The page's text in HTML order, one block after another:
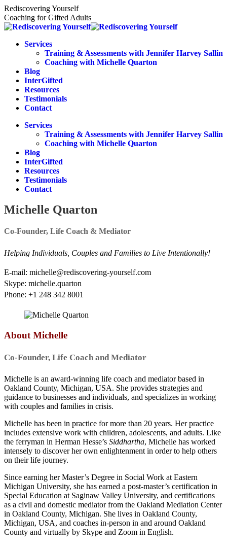
Skip
to
content
Rediscovering Yourself
Coaching for Gifted Adults
Services
Training & Assessments with Jennifer Harvey Sallin
Coaching with Michelle Quarton
Blog
InterGifted
Resources
Testimonials
Contact
Services
Training & Assessments with Jennifer Harvey Sallin
Coaching with Michelle Quarton
Blog
InterGifted
Resources
Testimonials
Contact
Michelle Quarton
Co-Founder, Life Coach & Mediator
Helping Individuals, Couples and Families to Live Intentionally!
E-mail: michelle@rediscovering-yourself.com
Skype: michelle.quarton
Phone: +1 248 342 8001
About Michelle
Co-Founder, Life Coach and Mediator
Michelle is an award-winning life coach and mediator based in
Oakland County, Michigan, USA. She provides strategies and
guidance to businesses and individuals, and specializes in working
with couples and families in crisis.
Michelle has been in practice for more than 20 years. Her practice
includes extensive work with children, adolescents, and adults. Like
the ferryman in Herman Hesse’s Siddhartha, Michelle has worked
intensely to discover her own enlightenment in order to help others
on their life journey.
Since earning her Master’s Degree in Social Work at Eastern
Michigan University, she has earned a post-master’s certification in
Special Education at Saginaw Valley University, and certifications
as a civil and domestic mediator from the Oakland Mediation Center
in Oakland County, Michigan. She lives in Oakland County,
Michigan, USA, and coaches in-person in and around Oakland
County and virtually by Skype and Zoom in English.